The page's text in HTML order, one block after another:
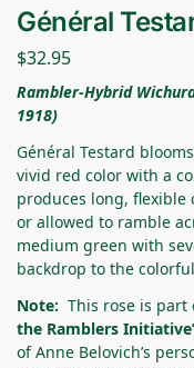
Général
$32.95
Rambler-Hybrid
1918)
Général Testard
vivid red color with a
produces long, flexible
or allowed to ramble
medium green with
backdrop to the
Note: This rose is part
the Ramblers
of Anne Belovich’s